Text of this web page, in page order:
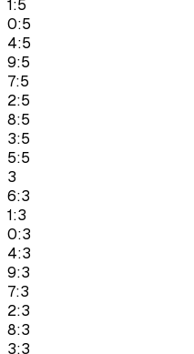
1:5
0:5
4:5
9:5
7:5
2:5
8:5
3:5
5:5
3
6:3
1:3
0:3
4:3
9:3
7:3
2:3
8:3
3:3